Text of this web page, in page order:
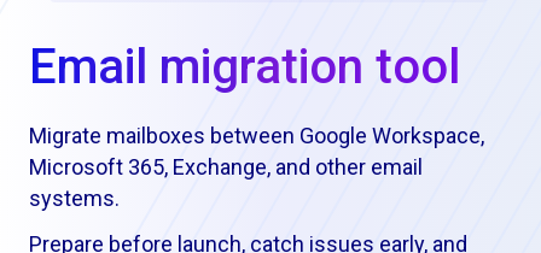
Email migration tool
Migrate mailboxes between Google Workspace,
Microsoft 365, Exchange, and other email
systems.
Prepare before launch, catch issues early, and